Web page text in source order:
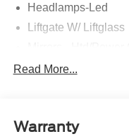
Headlamps-Led
Liftgate W/ Liftglass
Prv Gls-2Nd Rw/
Taillamps-Led
Read More...
Warranty